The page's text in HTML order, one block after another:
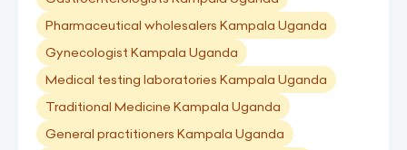
Pharmaceutical wholesalers Kampala Uganda
Gynecologist Kampala Uganda
Medical testing laboratories Kampala Uganda
Traditional Medicine Kampala Uganda
General practitioners Kampala Uganda